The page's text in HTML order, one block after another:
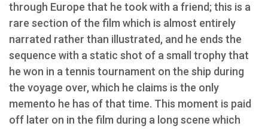
through Europe that he took with a friend; this is a
rare section of the film which is almost entirely
narrated rather than illustrated, and he ends the
sequence with a static shot of a small trophy that
he won in a tennis tournament on the ship during
the voyage over, which he claims is the only
memento he has of that time. This moment is paid
off later on in the film during a long scene which